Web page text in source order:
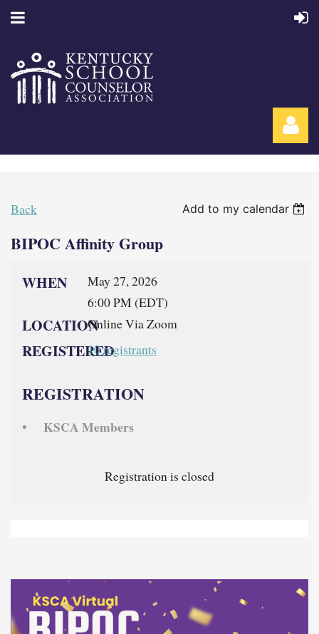
Back Add to my calendar
BIPOC Affinity Group
WHEN
May 27, 2026
6:00 PM (EDT)
LOCATIONOnline Via Zoom
REGISTERED10 registrants
REGISTRATION
KSCA Members
Registration is closed